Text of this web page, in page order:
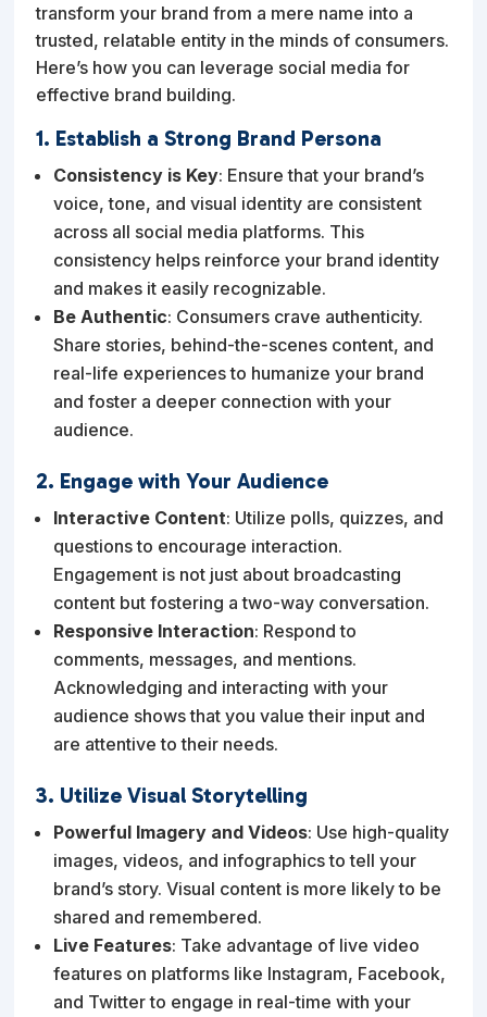
transform your brand from a mere name into a
trusted, relatable entity in the minds of consumers.
Here’s how you can leverage social media for
effective brand building.
1. Establish a Strong Brand Persona
Consistency is Key: Ensure that your brand’s
voice, tone, and visual identity are consistent
across all social media platforms. This
consistency helps reinforce your brand identity
and makes it easily recognizable.
Be Authentic: Consumers crave authenticity.
Share stories, behind-the-scenes content, and
real-life experiences to humanize your brand
and foster a deeper connection with your
audience.
2. Engage with Your Audience
Interactive Content: Utilize polls, quizzes, and
questions to encourage interaction.
Engagement is not just about broadcasting
content but fostering a two-way conversation.
Responsive Interaction: Respond to
comments, messages, and mentions.
Acknowledging and interacting with your
audience shows that you value their input and
are attentive to their needs.
3. Utilize Visual Storytelling
Powerful Imagery and Videos: Use high-quality
images, videos, and infographics to tell your
brand’s story. Visual content is more likely to be
shared and remembered.
Live Features: Take advantage of live video
features on platforms like Instagram, Facebook,
and Twitter to engage in real-time with your